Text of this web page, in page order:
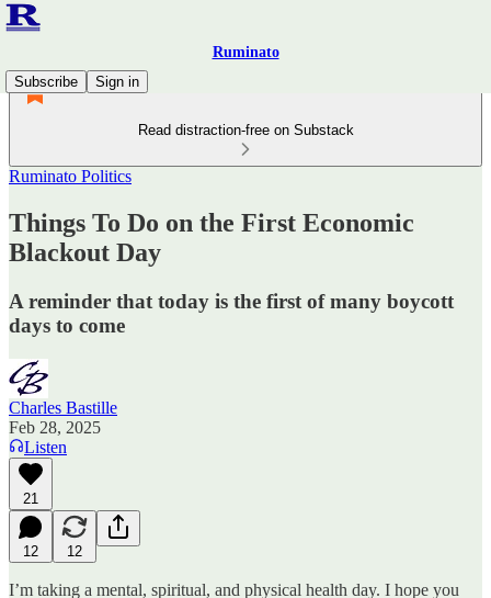
Ruminato
Subscribe
Sign in
Read distraction-free on Substack
Ruminato Politics
Things To Do on the First Economic
Blackout Day
A reminder that today is the first of many boycott
days to come
Charles Bastille
Feb 28, 2025
Listen
21
12 12
I’m taking a mental, spiritual, and physical health day. I hope you